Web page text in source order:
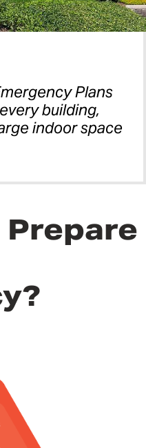
Plans
building,
indoor space
Prepare